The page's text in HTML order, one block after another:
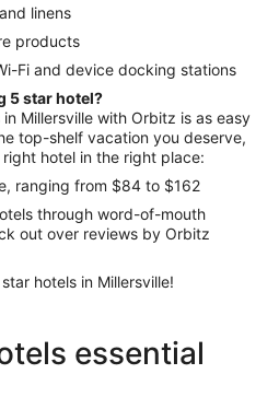
linens
products
Fi and device docking stations
5 star hotel?
Millersville with Orbitz is as easy
top-shelf vacation you deserve,
right hotel in the right place:
ranging from $84 to $162
through word-of-mouth
by Orbitz
hotels in Millersville!
essential